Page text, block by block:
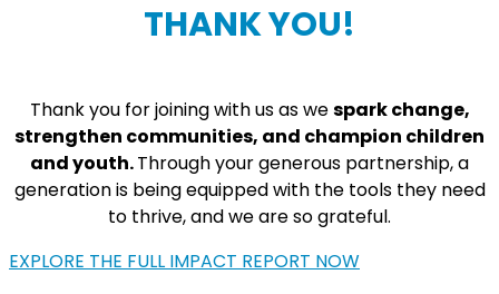
THANK YOU!
Thank you for joining with us as wespark change,
strengthen communities, and champion children
and youth.Through your generous partnership, a
generation is being equipped with the tools they need
to thrive, and we are so grateful.
EXPLORE THE FULL IMPACT REPORT NOW